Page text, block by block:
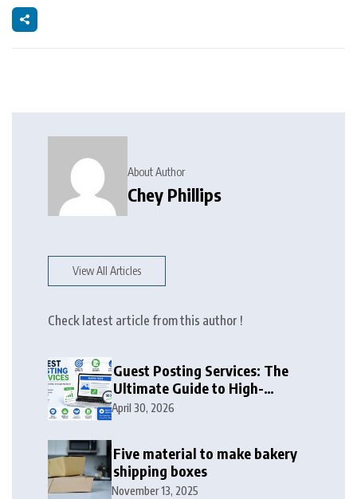
About Author
Chey Phillips
View All Articles
Check latest article from this author !
Guest Posting Services: The
Ultimate Guide to High-
Authority Link Building in
April 30, 2026
Five material to make bakery
shipping boxes
November 13, 2025